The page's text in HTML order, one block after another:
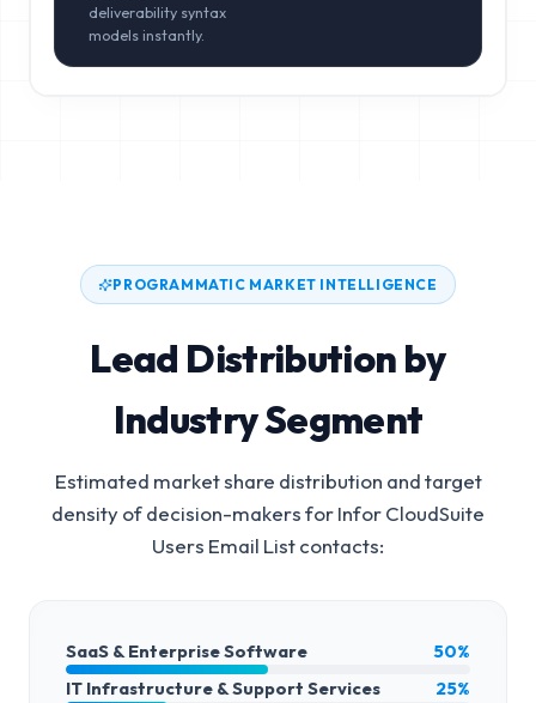
deliverability syntax
models instantly.
PROGRAMMATIC MARKET INTELLIGENCE
Lead Distribution by
Industry Segment
Estimated market share distribution and target
density of decision-makers forInfor CloudSuite
Users Email Listcontacts:
SaaS & Enterprise Software
50%
IT Infrastructure & Support Services
25%